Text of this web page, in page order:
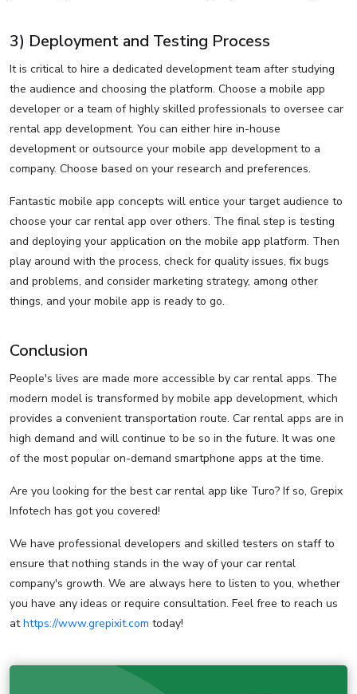
3) Deployment and Testing Process
It is critical to hire a dedicated development team after studying
the audience and choosing the platform. Choose a mobile app
developer or a team of highly skilled professionals to oversee car
rental app development. You can either hire in-house
development or outsource your mobile app development to a
company. Choose based on your research and preferences.
Fantastic mobile app concepts will entice your target audience to
choose your car rental app over others. The final step is testing
and deploying your application on the mobile app platform. Then
play around with the process, check for quality issues, fix bugs
and problems, and consider marketing strategy, among other
things, and your mobile app is ready to go.
Conclusion
People's lives are made more accessible by car rental apps. The
modern model is transformed by mobile app development, which
provides a convenient transportation route. Car rental apps are in
high demand and will continue to be so in the future. It was one
of the most popular on-demand smartphone apps at the time.
Are you looking for the best car rental app like Turo? If so, Grepix
Infotech has got you covered!
We have professional developers and skilled testers on staff to
ensure that nothing stands in the way of your car rental
company's growth. We are always here to listen to you, whether
you have any ideas or require consultation. Feel free to reach us
athttps://www.grepixit.com today!